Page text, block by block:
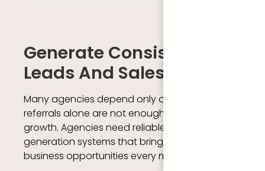
Generate Consistent
Leads And Sales
Many agencies depend only on referrals, but
referrals alone are not enough for long-term
growth. Agencies need reliable lead
generation systems that bring consistent
business opportunities every month.